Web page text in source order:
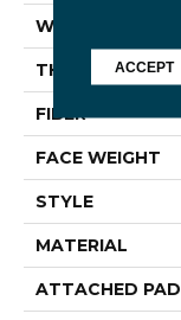
WIDTH
THICKNESS
FIBER
FACE WEIGHT
STYLE
MATERIAL
ATTACHED PAD
ACCEPT